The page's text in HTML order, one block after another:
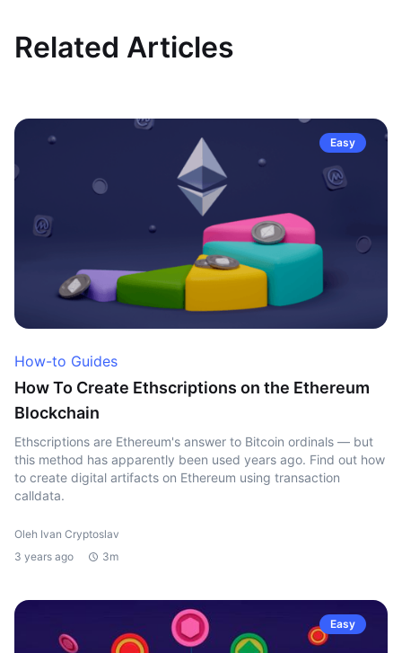
Related Articles
Easy
How-to Guides
How To Create Ethscriptions on the Ethereum
Blockchain
Ethscriptions are Ethereum's answer to Bitcoin ordinals — but
this method has apparently been used years ago. Find out how
to create digital artifacts on Ethereum using transaction
calldata.
Oleh Ivan Cryptoslav
3 years ago
3m
Easy